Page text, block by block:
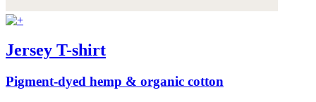
Jersey T-shirt
Pigment-dyed hemp & organic cotton